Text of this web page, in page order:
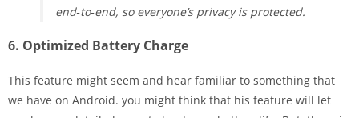
end‑to‑end, so everyone’s privacy is protected.
6. Optimized Battery Charge
This feature might seem and hear familiar to something that
we have on Android. you might think that his feature will let